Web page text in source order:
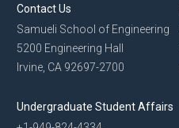
Contact Us
Samueli School of Engineering
5200 Engineering Hall
Irvine, CA 92697-2700
Undergraduate Student Affairs